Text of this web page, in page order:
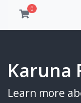
0
Karuna
Learn more